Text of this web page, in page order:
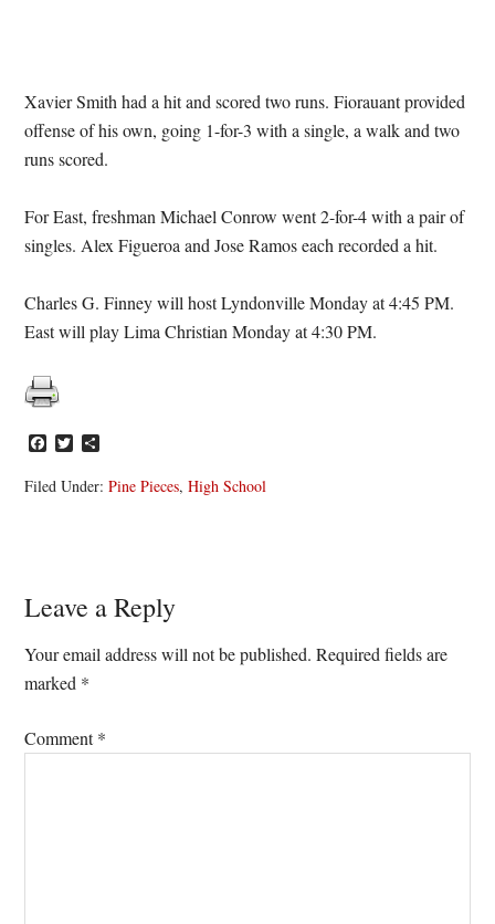
Xavier Smith had a hit and scored two runs. Fiorauant provided
offense of his own, going 1-for-3 with a single, a walk and two
runs scored.
For East, freshman Michael Conrow went 2-for-4 with a pair of
singles. Alex Figueroa and Jose Ramos each recorded a hit.
Charles G. Finney will host Lyndonville Monday at 4:45 PM.
East will play Lima Christian Monday at 4:30 PM.
Facebook
Twitter
Filed Under:Pine Pieces,High School
Reader
Interactions
Leave a Reply
Your email address will not be published. Required fields are
marked *
Comment*